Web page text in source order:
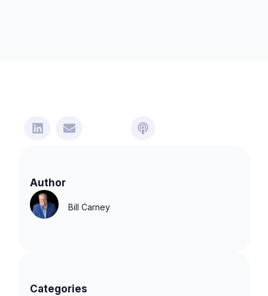
Author
Bill Carney
Categories